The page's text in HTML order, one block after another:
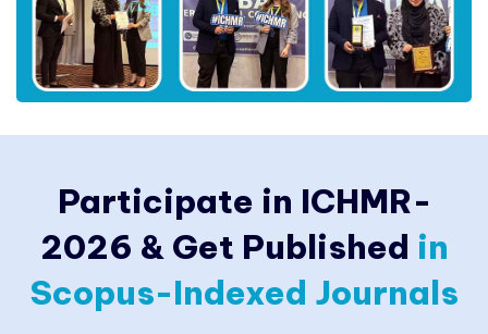
Participate in ICHMR-
2026 & Get Published in
Scopus-Indexed Journals